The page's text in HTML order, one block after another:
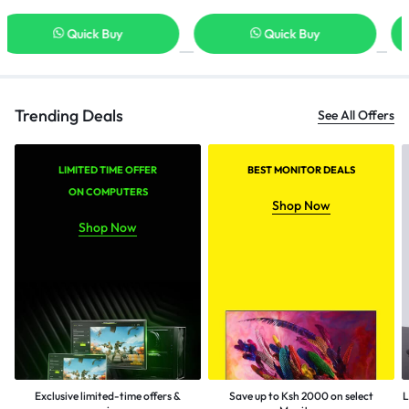
Quick Buy Quick Buy
Trending Deals See All Offers
LIMITED TIME OFFER
ON COMPUTERS
Shop Now
Exclusive limited-time offers &
BEST MONITOR DEALS
Shop Now
Save up to Ksh 2000 on select